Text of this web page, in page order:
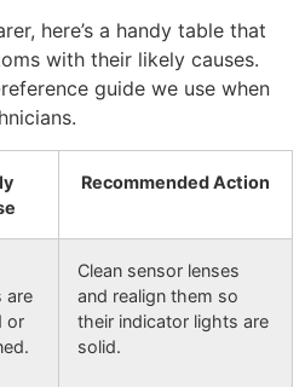
here’s a handy table that
with their likely causes.
guide we use when
Recommended Action
are
or
Clean sensor lenses
and realign them so
their indicator lights are
solid.